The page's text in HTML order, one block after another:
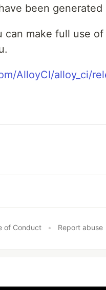
been generated
can make full use
AlloyCI/alloy_ci/
of Conduct • Report abuse